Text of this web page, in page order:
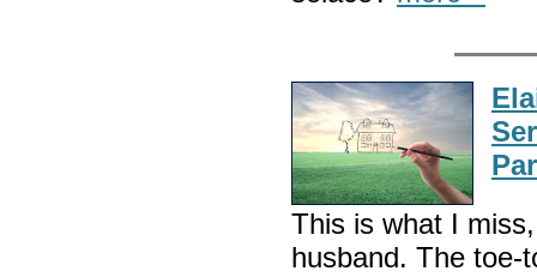
This is what I
husband. The toe-